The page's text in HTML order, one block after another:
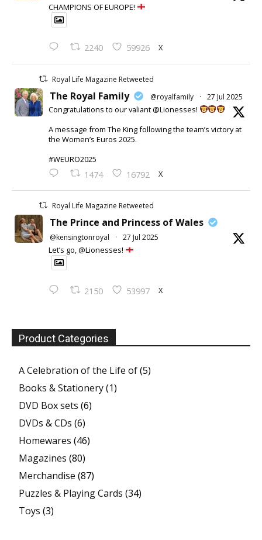
CHAMPIONS OF EUROPE!
2240 59926 X
Royal Life Magazine Retweeted
The Royal Family @royalfamily · 27 Jul 2025
Congratulations to our valiant @Lionesses!
A message from The King following the team’s victory at
the Women’s Euros 2025.
#WEURO2025
1474 16792 X
Royal Life Magazine Retweeted
The Prince and Princess of Wales
@kensingtonroyal · 27 Jul 2025
Let’s go, @Lionesses!
2150 53997 X
Product Categories
A Celebration of the Life of(5)
Books & Stationery(1)
DVD Box sets (6)
DVDs & CDs (6)
Homewares (46)
Magazines (80)
Merchandise (87)
Puzzles & Playing Cards (34)
Toys (3)